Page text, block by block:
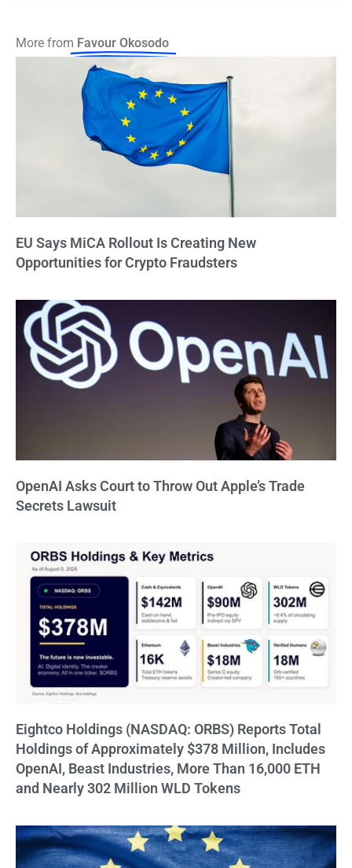
More from Favour Okosodo
EU Says MiCA Rollout Is Creating New
Opportunities for Crypto Fraudsters
OpenAI Asks Court to Throw Out Apple’s Trade
Secrets Lawsuit
Eightco Holdings (NASDAQ: ORBS) Reports Total
Holdings of Approximately $378 Million, Includes
OpenAI, Beast Industries, More Than 16,000 ETH
and Nearly 302 Million WLD Tokens